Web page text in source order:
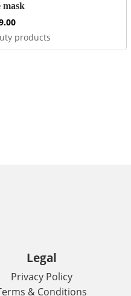
mask
products
Legal
Privacy Policy
& Conditions